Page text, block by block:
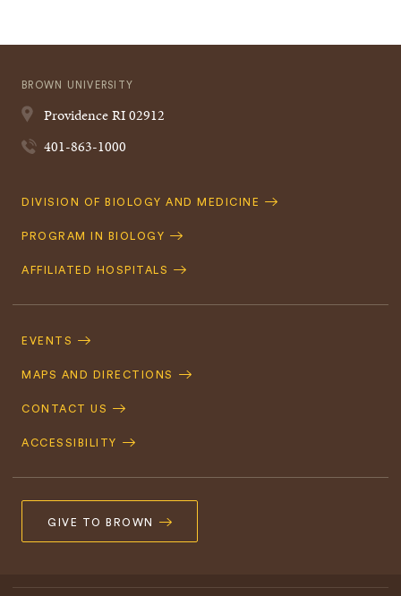
BROWN UNIVERSITY
ProvidenceRI02912
401-863-1000
Quick
DIVISION OF BIOLOGY AND MEDICINE
PROGRAM IN BIOLOGY
AFFILIATED HOSPITALS
Navigation
EVENTS
MAPS AND DIRECTIONS
CONTACT US
ACCESSIBILITY
GIVE TO BROWN